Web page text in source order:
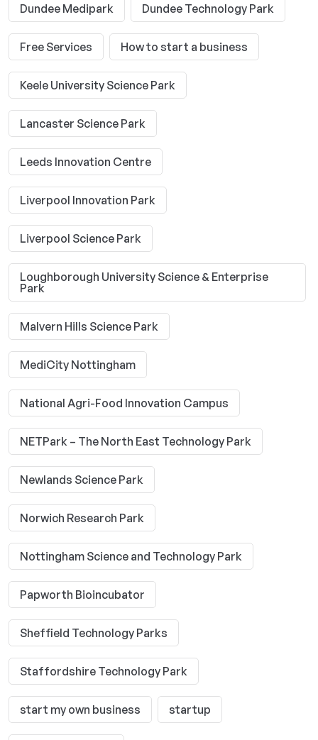
Dundee Medipark Dundee Technology Park
Free Services How to start a business
Keele University Science Park
Lancaster Science Park
Leeds Innovation Centre
Liverpool Innovation Park
Liverpool Science Park
Loughborough University Science & Enterprise
Park
Malvern Hills Science Park
MediCity Nottingham
National Agri-Food Innovation Campus
NETPark – The North East Technology Park
Newlands Science Park
Norwich Research Park
Nottingham Science and Technology Park
Papworth Bioincubator
Sheffield Technology Parks
Staffordshire Technology Park
start my own business startup